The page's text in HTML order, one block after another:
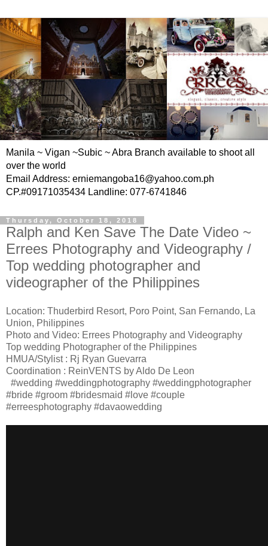
Manila ~ Vigan ~Subic ~ Abra Branch available to shoot all
over the world
Email Address: erniemangoba16@yahoo.com.ph
CP.#09171035434 Landline: 077-6741846
Thursday, October 18, 2018
Ralph and Ken Save The Date Video ~
Errees Photography and Videography /
Top wedding photographer and
videographer of the Philippines
Location: Thuderbird Resort, Poro Point, San Fernando, La
Union, Philippines
Photo and Video: Errees Photography and Videography
Top wedding Photographer of the Philippines
HMUA/Stylist : Rj Ryan Guevarra
Coordination : ReinVENTS by Aldo De Leon
#wedding #weddingphotography #weddingphotographer
#bride #groom #bridesmaid #love #couple
#erreesphotography #davaowedding